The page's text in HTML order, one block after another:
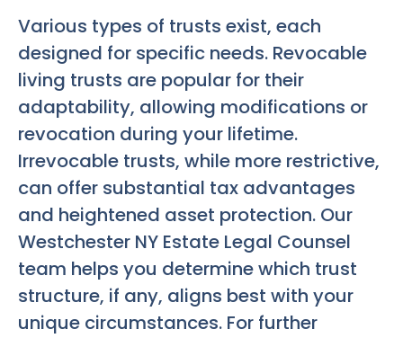
Various types of trusts exist, each
designed for specific needs. Revocable
living trusts are popular for their
adaptability, allowing modifications or
revocation during your lifetime.
Irrevocable trusts, while more restrictive,
can offer substantial tax advantages
and heightened asset protection. Our
Westchester NY Estate Legal Counsel
team helps you determine which trust
structure, if any, aligns best with your
unique circumstances. For further